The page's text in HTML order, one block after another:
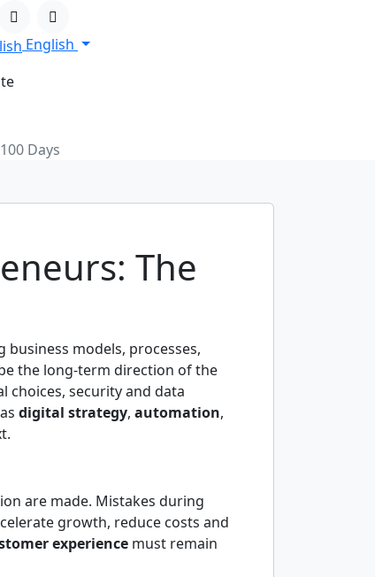
English
Days
The
models, processes,
the long-term direction of the
choices, security and data
digital strategy, automation,
are made. Mistakes during
growth, reduce costs and
experience must remain